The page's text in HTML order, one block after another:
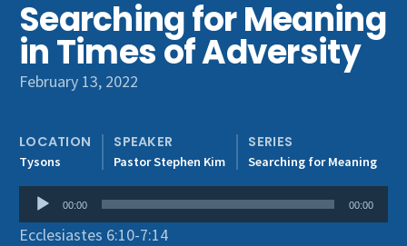
Get Involved
Searching for Meaning
in Times of Adversity
February 13, 2022
LOCATION
Tysons
SPEAKER
Pastor Stephen Kim
SERIES
Searching for Meaning
Audio
Player
00:00 00:00
Ecclesiastes 6:10-7:14